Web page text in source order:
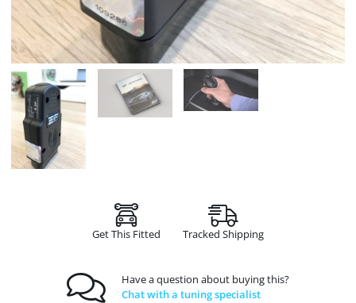
Get This Fitted Tracked Shipping
Have a question about buying this?
Chat with a tuning specialist